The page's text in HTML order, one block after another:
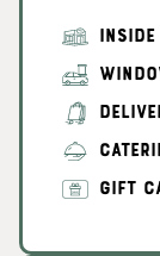
GIFT